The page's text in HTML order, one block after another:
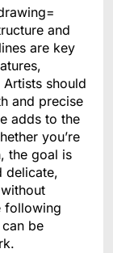
and
are key
should
and precise
adds to the
you’re
the goal is
delicate,
following
be